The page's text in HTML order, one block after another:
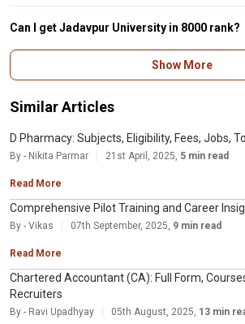
the basis of JEE Main score also
The closing rank for Jadavpur University 2023 after
B.Tech specialization ranged from 282 to 6424. The
specialization in Jadavpur University was IT with
Electronics and Communication Engineering
Can I get Jadavpur University in 8000 rank?
No, students cannot get admission to Jadavpur
the WBJEE round 3rd Cutoff 2023 is out with the B.E
ranging from 282 to 6424. You can check the
Show More
Similar Articles
D Pharmacy: Subjects, Eligibility, Fees, Jobs,
By - Nikita Parmar 21st April, 2025, 5 min read
Read More
Comprehensive Pilot Training and Career
By - Vikas 07th September, 2025, 9 min read
Read More
Chartered Accountant (CA): Full Form,
Recruiters
By - Ravi Upadhyay 05th August, 2025, 13 min